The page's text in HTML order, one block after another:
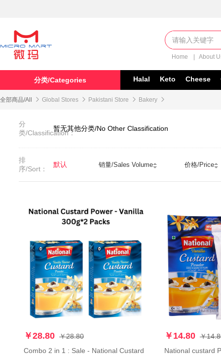
Home About
Halal Keto Cheese
分类/Categories
全部商品/All  Global Stores  Pakistani Store  Bakery 
分
类/Classification：
暂无其他分类/No Other Classification
排
序/Sort：
默认 销量/Sales Volume 价格/Price
￥28.80 ￥28.80
Combo 2 in 1 : Sale - National Custard
￥14.80 ￥
National custard